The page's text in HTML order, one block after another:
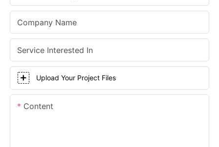
Company Name
Service Interested In
Upload Your Project Files
Content